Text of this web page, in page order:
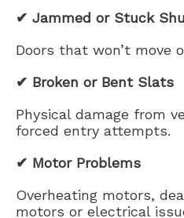
✔ Jammed or Stuck
Doors that won’t move
✔ Broken or Bent Slats
Physical damage from
forced entry attempts.
✔ Motor Problems
Overheating motors,
motors or electrical